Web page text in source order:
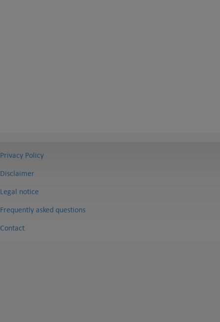
Privacy Policy
Disclaimer
Legal notice
Frequently asked questions
Contact